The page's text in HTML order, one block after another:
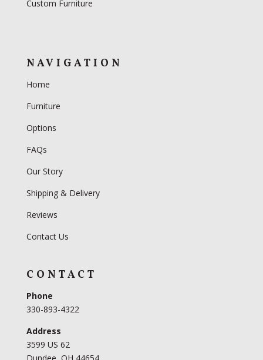
Custom Furniture
NAVIGATION
Home
Furniture
Options
FAQs
Our Story
Shipping & Delivery
Reviews
Contact Us
CONTACT
Phone
330-893-4322
Address
3599 US 62